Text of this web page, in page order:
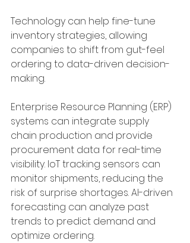
Technology can help fine-tune
inventory strategies, allowing
companies to shift from gut-feel
ordering to data-driven decision-
making.
Enterprise Resource Planning (ERP)
systems can integrate supply
chain production and provide
procurement data for real-time
visibility. IoT tracking sensors can
monitor shipments, reducing the
risk of surprise shortages. AI-driven
forecasting can analyze past
trends to predict demand and
optimize ordering.